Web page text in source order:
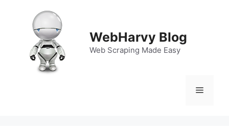
WebHarvy Blog
Web Scraping Made Easy
Menu